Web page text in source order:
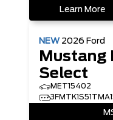
Learn More
NEW 2026 Ford
Mustang
Select
MET15402